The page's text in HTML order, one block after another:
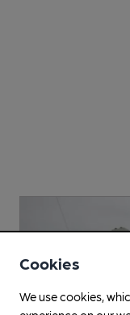
Cookies
We use cookies,